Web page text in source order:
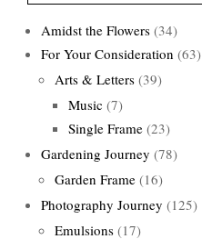
Amidst the Flowers (34)
For Your Consideration (63)
Arts & Letters (39)
Music (7)
Single Frame (23)
Gardening Journey (78)
Garden Frame (16)
Photography Journey (125)
Emulsions (17)